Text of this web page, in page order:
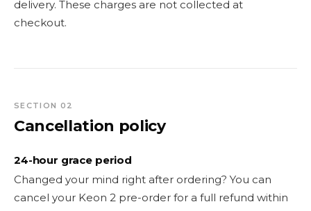
delivery. These charges are not collected at
checkout.
SECTION 02
Cancellation policy
24-hour grace period
Changed your mind right after ordering? You can
cancel your Keon 2 pre-order for a full refund within